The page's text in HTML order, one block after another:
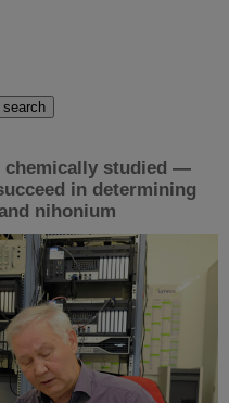
chemically studied —
in determining
nihonium